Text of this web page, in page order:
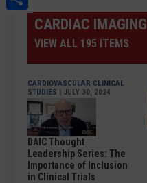
CARDIAC IMAGING
VIEW ALL 195 ITEMS
CARDIOVASCULAR CLINICAL
STUDIES | JULY 30, 2024
DAIC Thought
Leadership Series: The
Importance of Inclusion
in Clinical Trials